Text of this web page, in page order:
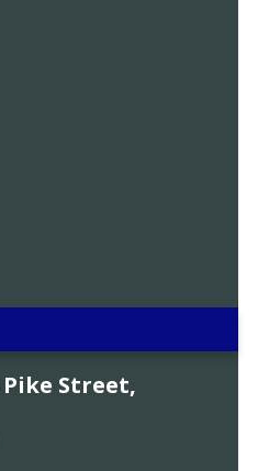
Pike Street,